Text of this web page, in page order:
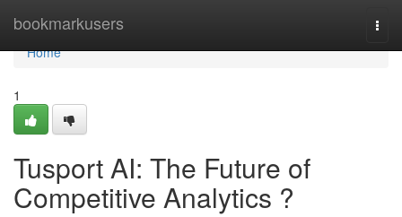
bookmarkusers
Home
Home
1
Tusport AI: The Future of
Competitive Analytics ?